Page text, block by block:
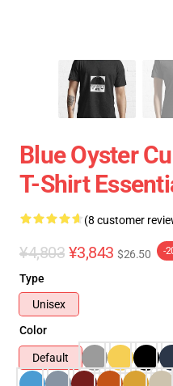
Blue Oyster
T-Shirt
(8 customer
¥4,803 ¥3,843 $26.50 -
Type
Unisex
Color
Default